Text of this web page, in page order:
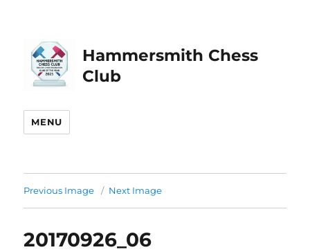
Hammersmith Chess
Club
MENU
Previous Image Next Image
20170926_06